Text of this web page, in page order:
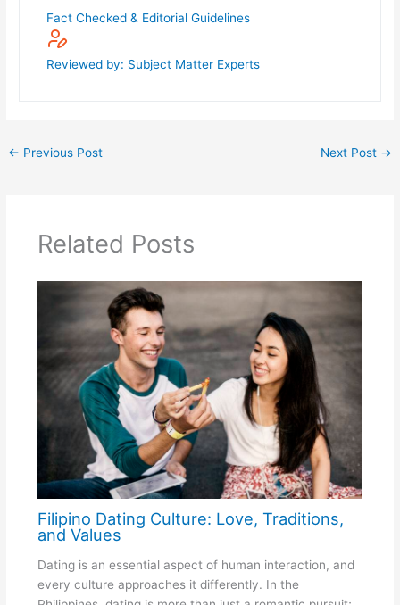
Fact Checked & Editorial Guidelines
Reviewed by: Subject Matter Experts
← Previous Post Next Post →
Related Posts
Filipino Dating Culture: Love, Traditions,
and Values
Dating is an essential aspect of human interaction, and
every culture approaches it differently. In the